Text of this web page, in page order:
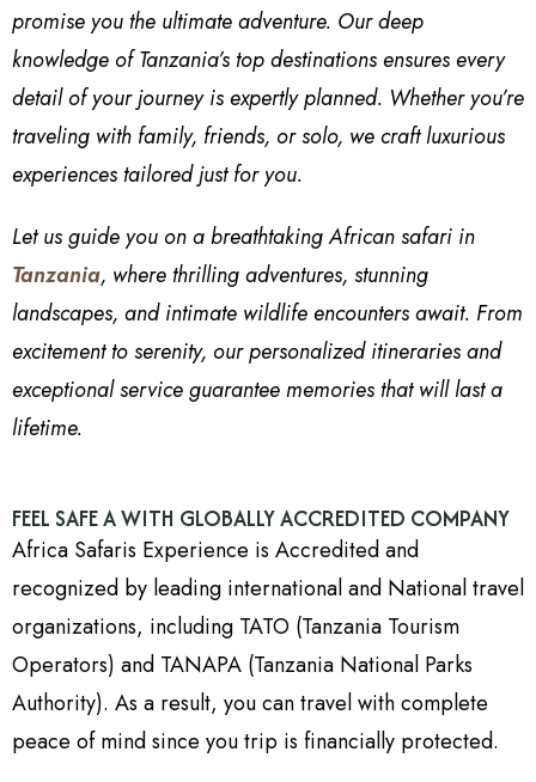
promise you the ultimate adventure. Our deep
knowledge of Tanzania’s top destinations ensures every
detail of your journey is expertly planned. Whether you’re
traveling with family, friends, or solo, we craft luxurious
experiences tailored just for you.
Let us guide you on a breathtaking African safari in
Tanzania, where thrilling adventures, stunning
landscapes, and intimate wildlife encounters await. From
excitement to serenity, our personalized itineraries and
exceptional service guarantee memories that will last a
lifetime.
FEEL SAFE A WITH GLOBALLY ACCREDITED COMPANY
Africa Safaris Experience is Accredited and
recognized by leading international and National travel
organizations, including TATO (Tanzania Tourism
Operators) and TANAPA (Tanzania National Parks
Authority). As a result, you can travel with complete
peace of mind since you trip is financially protected.